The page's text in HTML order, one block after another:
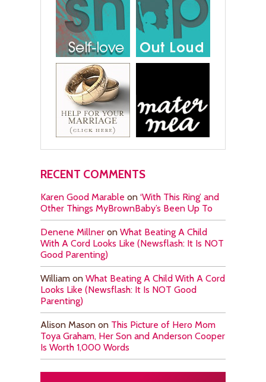
RECENT COMMENTS
Karen Good Marable on ‘With This Ring’ and
Other Things MyBrownBaby’s Been Up To
Denene Millner on What Beating A Child
With A Cord Looks Like (Newsflash: It Is NOT
Good Parenting)
William on What Beating A Child With A Cord
Looks Like (Newsflash: It Is NOT Good
Parenting)
Alison Mason on This Picture of Hero Mom
Toya Graham, Her Son and Anderson Cooper
Is Worth 1,000 Words